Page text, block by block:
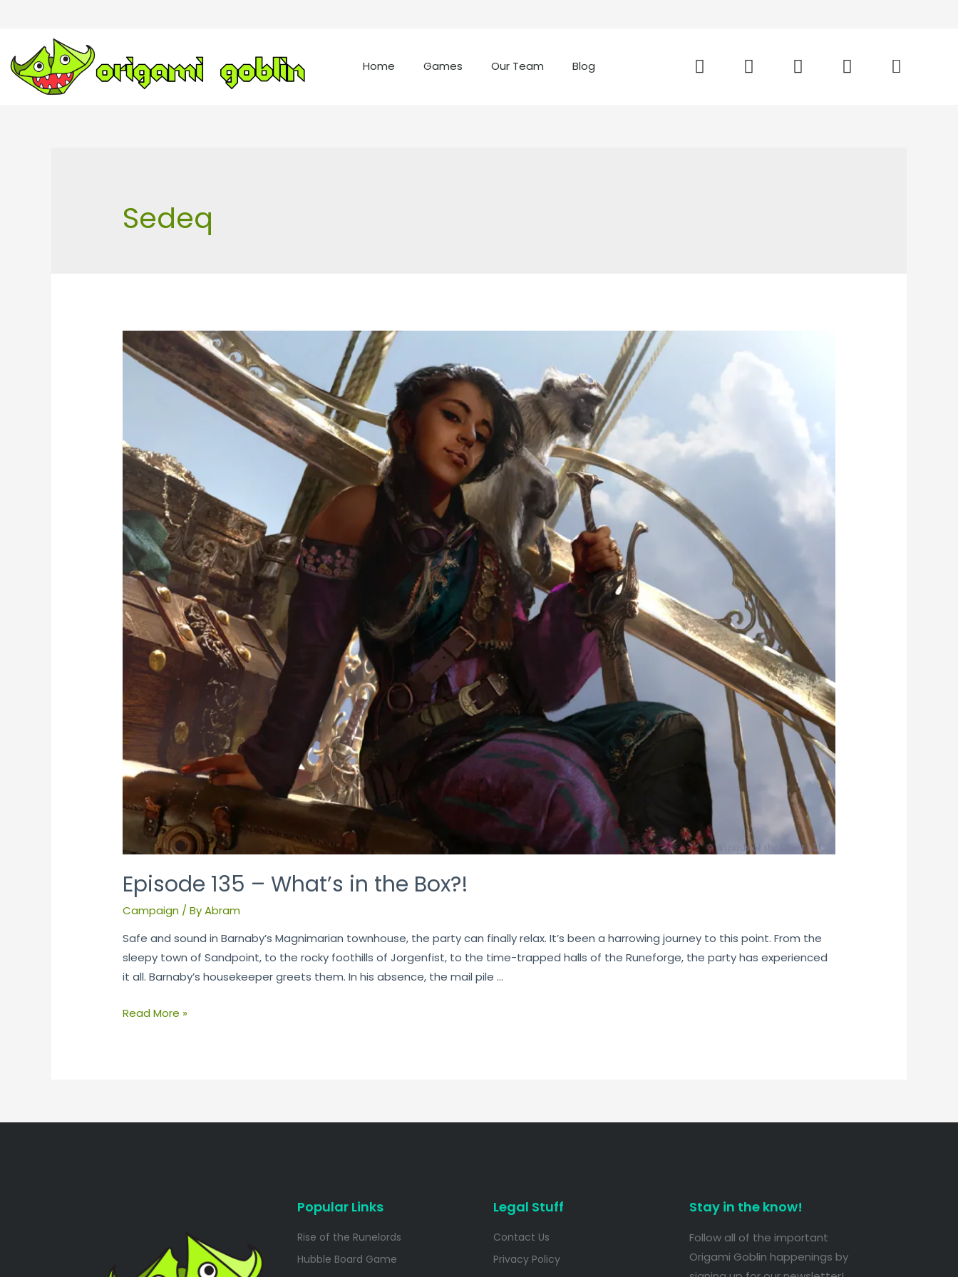
Home Games Our Team Blog
Sedeq
Episode 135 – What’s in the Box?!
Campaign / ByAbram
Safe and sound in Barnaby’s Magnimarian townhouse, the party can finally relax. It’s been a harrowing journey to this point. From the
sleepy town of Sandpoint, to the rocky foothills of Jorgenfist, to the time-trapped halls of the Runeforge, the party has experienced
it all. Barnaby’s housekeeper greets them. In his absence, the mail pile …
Read More »
Popular Links
Rise of the Runelords
Hubble Board Game
Legal Stuff
Contact Us
Privacy Policy
Stay in the know!
Follow all of the important
Origami Goblin happenings by